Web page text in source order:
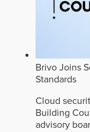
Brivo Joins
Standards
Cloud
Building
advisory